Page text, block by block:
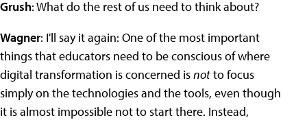
Grush: What do the rest of us need to think about?
Wagner: I'll say it again: One of the most important
things that educators need to be conscious of where
digital transformation is concerned isnotto focus
simply on the technologies and the tools, even though
it is almost impossible not to start there. Instead,